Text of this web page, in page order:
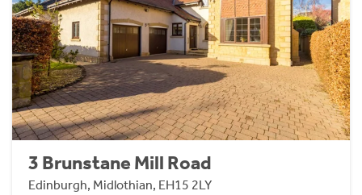
3 Brunstane Mill Road
Edinburgh, Midlothian, EH15 2LY